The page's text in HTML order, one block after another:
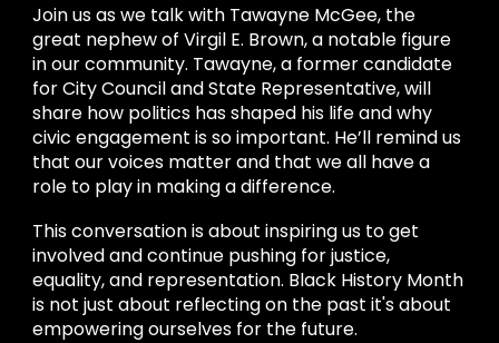
Join us as we talk with Tawayne McGee, the
great nephew of Virgil E. Brown, a notable figure
in our community. Tawayne, a former candidate
for City Council and State Representative, will
share how politics has shaped his life and why
civic engagement is so important. He’ll remind us
that our voices matter and that we all have a
role to play in making a difference.
This conversation is about inspiring us to get
involved and continue pushing for justice,
equality, and representation. Black History Month
is not just about reflecting on the past it's about
empowering ourselves for the future.